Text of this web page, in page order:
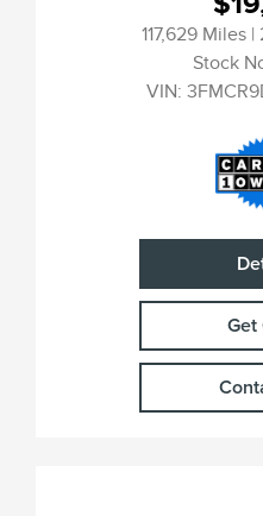
117,629 Miles |
Stock
VIN:
Get